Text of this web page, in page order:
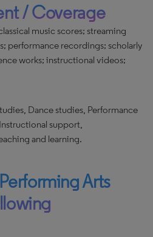
/ Coverage
music scores; streaming
performance recordings; scholarly
works; instructional videos;
Dance studies, Performance
support,
and learning.
Arts